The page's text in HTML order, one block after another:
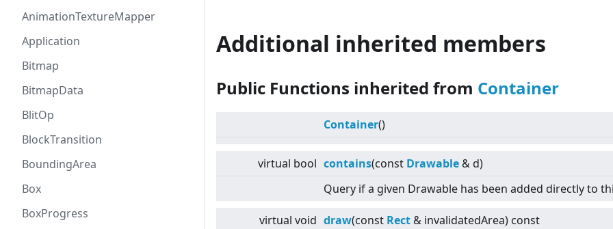
AnimationTextureMapper
Application
Bitmap
BitmapData
BlitOp
BlockTransition
BoundingArea
Box
BoxProgress
Additional inherited members
Public Functions inherited from Container
Container()
virtual bool contains(const Drawable & d)
Query if a given Drawable has been added directly to
virtual void draw(const Rect & invalidatedArea) const